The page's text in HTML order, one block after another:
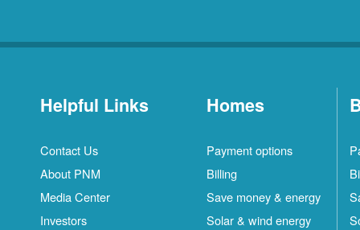
Helpful Links
Contact Us
About PNM
Media Center
Investors
Homes
Payment options
Billing
Save money & energy
Solar & wind energy